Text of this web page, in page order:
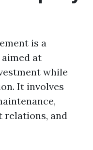
is a
at
while
It involves
relations, and